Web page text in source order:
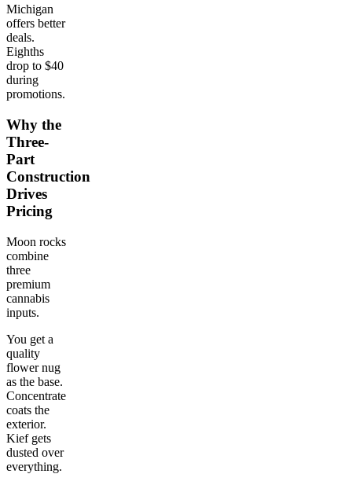
Michigan
offers better
deals.
Eighths
drop to $40
during
promotions.
Why the
Three-
Part
Construction
Drives
Pricing
Moon rocks
combine
three
premium
cannabis
inputs.
You get a
quality
flower nug
as the base.
Concentrate
coats the
exterior.
Kief gets
dusted over
everything.